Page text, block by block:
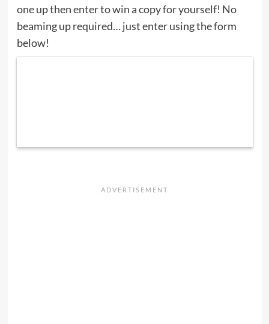
one up then enter to win a copy for yourself! No
beaming up required… just enter using the form
below!